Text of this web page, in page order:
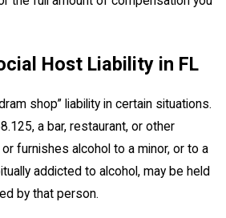
Host Liability in FL
shop” liability in certain situations.
a bar, restaurant, or other
furnishes alcohol to a minor, or to a
addicted to alcohol, may be held
by that person.